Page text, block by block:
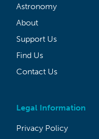
Astronomy
About
Support Us
Find Us
Contact Us
Legal Information
Privacy Policy